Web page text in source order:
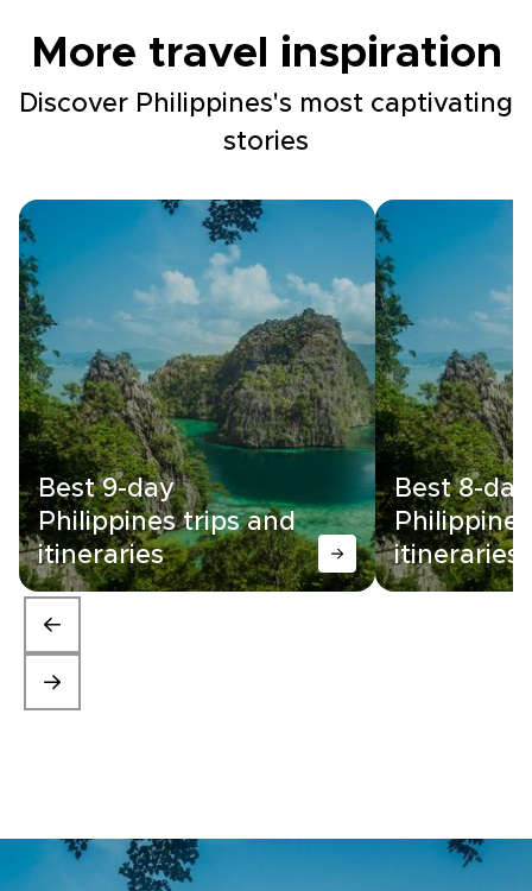
More travel inspiration
Discover Philippines's most captivating
stories
Best 9-day
Philippines trips and
itineraries
Best 8-day
itineraries